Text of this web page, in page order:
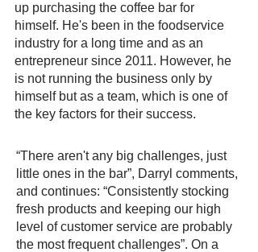
up purchasing the coffee bar for
himself. He's been in the foodservice
industry for a long time and as an
entrepreneur since 2011. However, he
is not running the business only by
himself but as a team, which is one of
the key factors for their success.
“There aren't any big challenges, just
little ones in the bar”, Darryl comments,
and continues: “Consistently stocking
fresh products and keeping our high
level of customer service are probably
the most frequent challenges”. On a